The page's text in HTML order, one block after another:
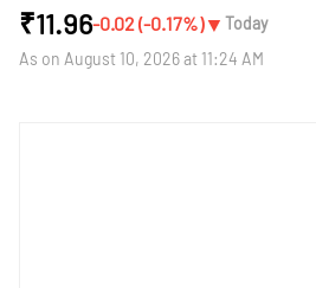
₹11.96-0.02(-0.17%)▼ Today
As on August 10, 2026 at 11:24 AM